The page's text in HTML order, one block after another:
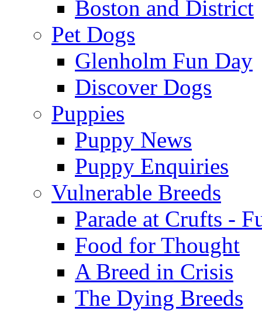
Boston and District
Pet Dogs
Glenholm Fun Day
Discover Dogs
Puppies
Puppy News
Puppy Enquiries
Vulnerable Breeds
Parade at Crufts -
Food for Thought
A Breed in Crisis
The Dying Breeds